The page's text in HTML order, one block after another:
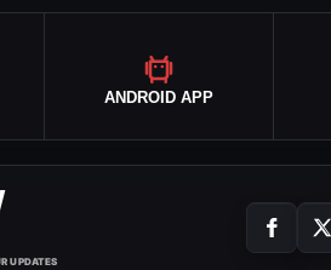
ANDROID APP
UPDATES